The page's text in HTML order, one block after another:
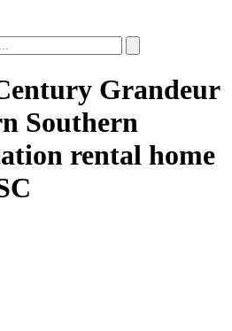
Grandeur
Southern
rental home